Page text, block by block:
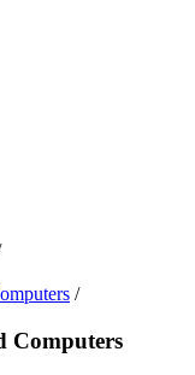
/
Computers